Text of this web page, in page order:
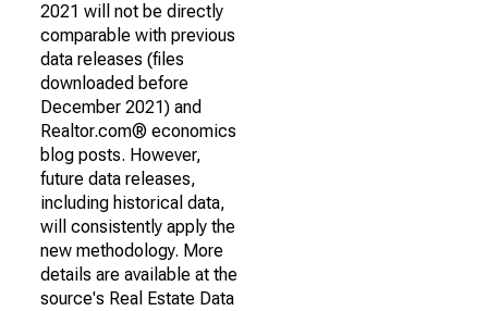
2021 will not be directly
comparable with previous
data releases (files
downloaded before
December 2021) and
Realtor.com® economics
blog posts. However,
future data releases,
including historical data,
will consistently apply the
new methodology. More
details are available at the
source's Real Estate Data